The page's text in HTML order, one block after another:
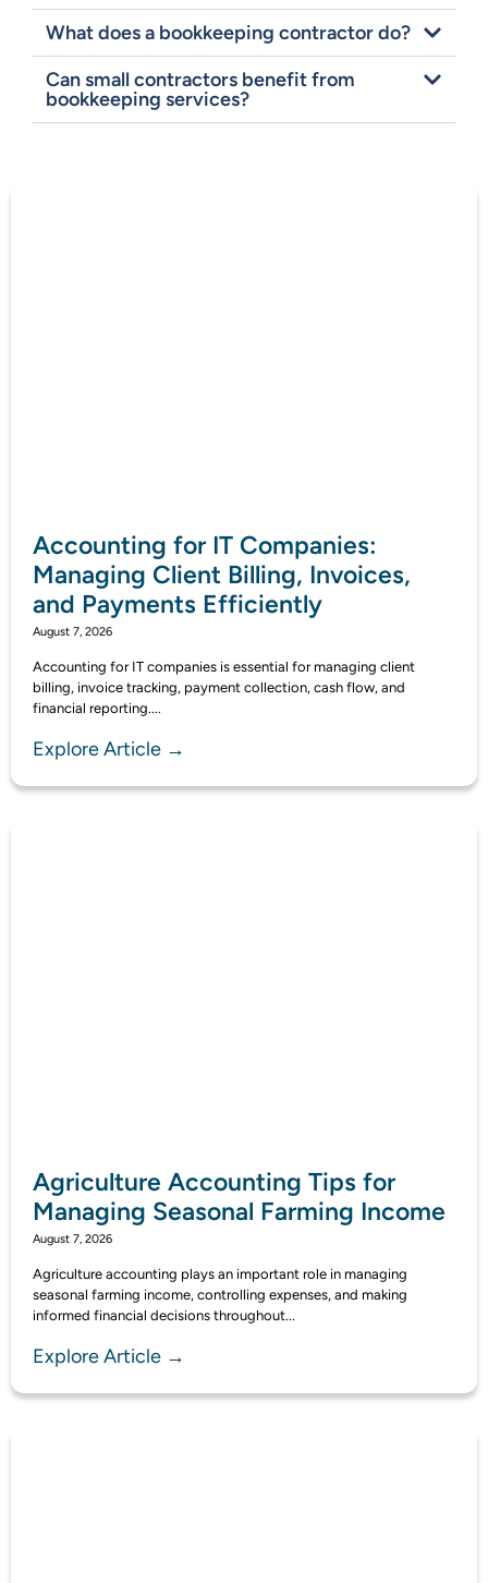
What does a bookkeeping contractor do?
Can small contractors benefit from
bookkeeping services?
Accounting for IT Companies:
Managing Client Billing, Invoices,
and Payments Efficiently
August 7, 2026
Accounting for IT companies is essential for managing client
billing, invoice tracking, payment collection, cash flow, and
financial reporting....
Explore Article →
Agriculture Accounting Tips for
Managing Seasonal Farming Income
August 7, 2026
Agriculture accounting plays an important role in managing
seasonal farming income, controlling expenses, and making
informed financial decisions throughout...
Explore Article →